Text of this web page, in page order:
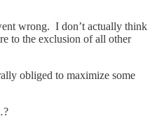
wrong. I don’t actually think
to the exclusion of all other
obliged to maximize some